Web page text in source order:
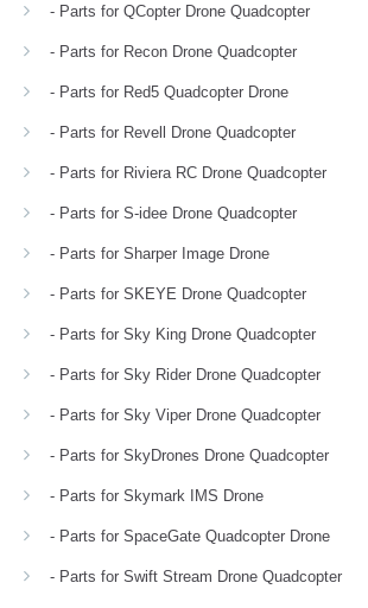
- Parts for QCopter Drone Quadcopter
- Parts for Recon Drone Quadcopter
- Parts for Red5 Quadcopter Drone
- Parts for Revell Drone Quadcopter
- Parts for Riviera RC Drone Quadcopter
- Parts for S-idee Drone Quadcopter
- Parts for Sharper Image Drone
- Parts for SKEYE Drone Quadcopter
- Parts for Sky King Drone Quadcopter
- Parts for Sky Rider Drone Quadcopter
- Parts for Sky Viper Drone Quadcopter
- Parts for SkyDrones Drone Quadcopter
- Parts for Skymark IMS Drone
- Parts for SpaceGate Quadcopter Drone
- Parts for Swift Stream Drone Quadcopter